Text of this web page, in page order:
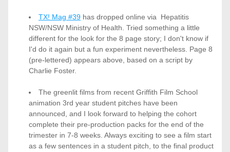
TX! Mag #39 has dropped online via  Hepatitis
NSW/NSW Ministry of Health. Tried something a little
different for the look for the 8 page story; I don't know if
I'd do it again but a fun experiment nevertheless. Page 8
(pre-lettered) appears above, based on a script by
Charlie Foster.
The greenlit films from recent Griffith Film School
animation 3rd year student pitches have been
announced, and I look forward to helping the cohort
complete their pre-production packs for the end of the
trimester in 7-8 weeks. Always exciting to see a film start
as a few sentences in a student pitch, to the final product